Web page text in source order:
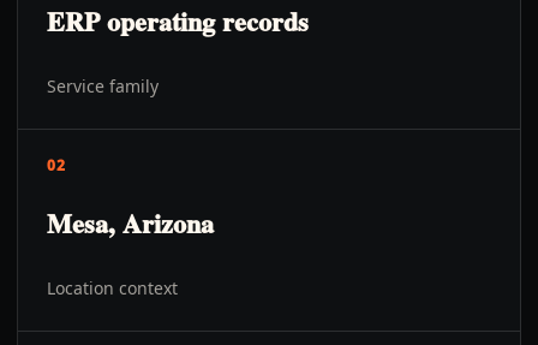
ERP operating records
Service family
02
Mesa, Arizona
Location context